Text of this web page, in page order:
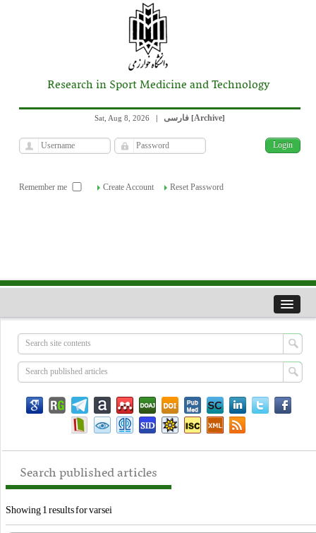
Research in Sport Medicine and Technology
Sat, Aug 8, 2026 | [Archive]
Remember me Create Account Reset Password
Search published articles
Showing 1 results for varsei